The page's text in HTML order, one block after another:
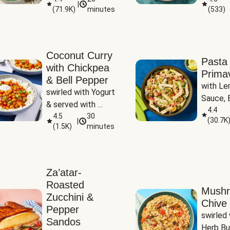
(71.9K)
minutes
(533)
Coconut Curry
with Chickpea
& Bell Pepper
swirled with Yogurt
& served with
Basmati Rice
4.5
(1.5K)
30
minutes
Pasta
with
Sauce,
Peas
4.4
(30.7K)
Za’atar-
Roasted
Zucchini &
Pepper
Sandos
Chive
swirled
Herb